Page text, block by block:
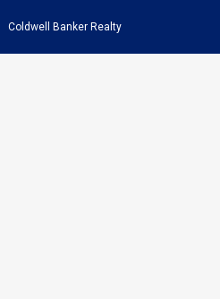
Coldwell Banker Realty